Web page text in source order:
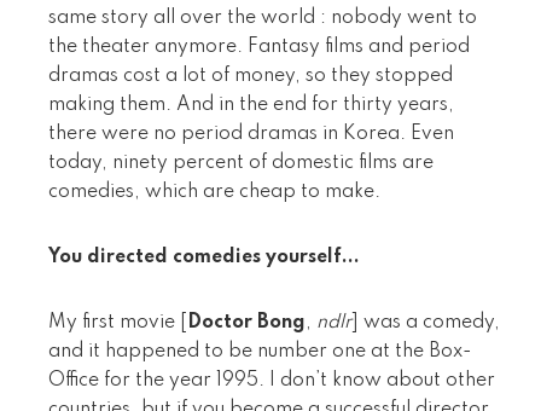
same story all over the world : nobody went to
the theater anymore. Fantasy films and period
dramas cost a lot of money, so they stopped
making them. And in the end for thirty years,
there were no period dramas in Korea. Even
today, ninety percent of domestic films are
comedies, which are cheap to make.
You directed comedies yourself...
My first movie [ Doctor Bong, ndlr] was a comedy,
and it happened to be number one at the Box-
Office for the year 1995. I don’t know about other